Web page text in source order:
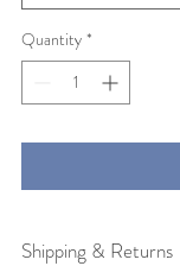
Quantity *
Shipping & Returns